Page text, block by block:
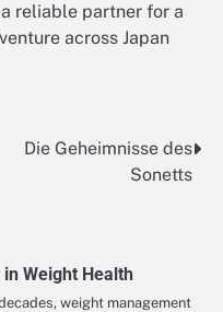
reliable partner for a
across Japan
Die Geheimnisse des
Sonetts
Weight Health
weight management